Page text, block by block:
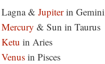
Lagna & Jupiterin Gemini
Mercury & Sun in Taurus
Ketu in Aries
Venus in Pisces